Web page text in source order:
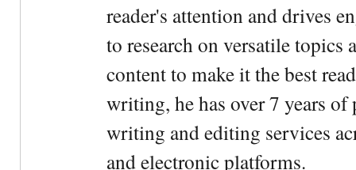
reader's attention and drives
to research on versatile
content to make it the best
writing, he has over 7 years
writing and editing services
and electronic platforms.